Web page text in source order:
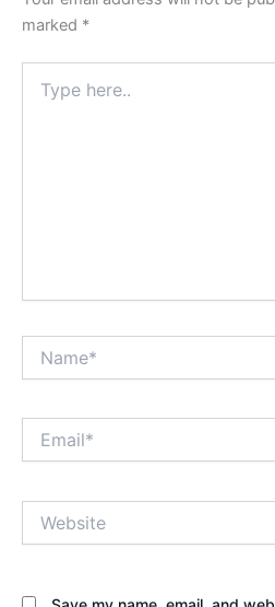
marked *
here..